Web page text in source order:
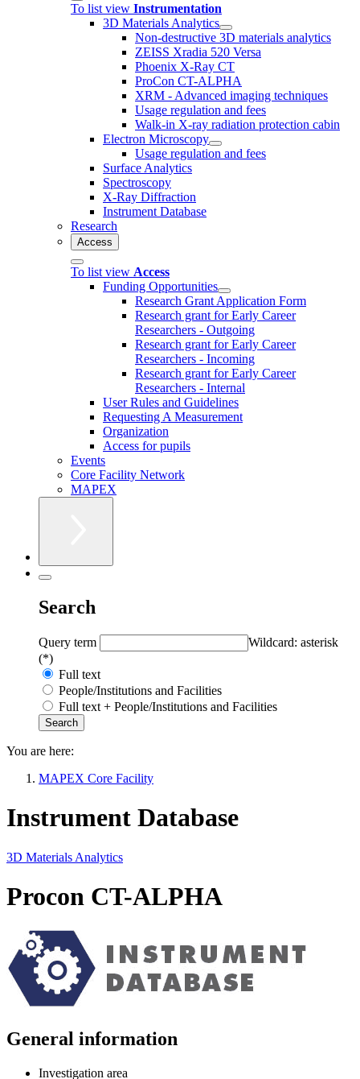
To list view Instrumentation
3D Materials Analytics
Non-destructive 3D materials analytics
ZEISS Xradia 520 Versa
Phoenix X-Ray CT
ProCon CT-ALPHA
XRM - Advanced imaging techniques
Usage regulation and fees
Walk-in X-ray radiation protection cabin
Electron Microscopy
Usage regulation and fees
Surface Analytics
Spectroscopy
X-Ray Diffraction
Instrument Database
Research
Access
To list view Access
Funding Opportunities
Research Grant Application Form
Research grant for Early Career
Researchers - Outgoing
Research grant for Early Career
Researchers - Incoming
Research grant for Early Career
Researchers - Internal
User Rules and Guidelines
Requesting A Measurement
Organization
Access for pupils
Events
Core Facility Network
MAPEX
Search
Query term
Wildcard: asterisk
(*)
Full text
People/Institutions and Facilities
Full text + People/Institutions and Facilities
You are here:
MAPEX Core Facility
Instrument Database
3D Materials Analytics
Procon CT-ALPHA
General information
Investigation area